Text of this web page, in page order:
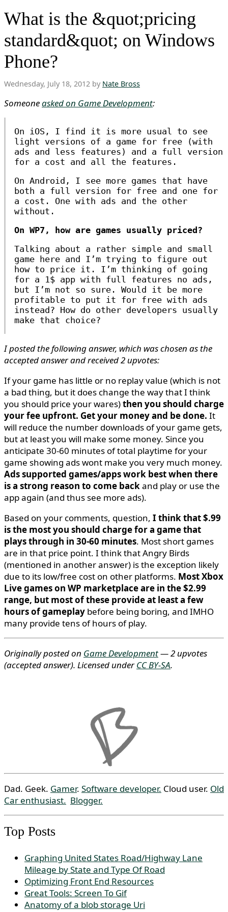
What is the &quot;pricing
standard&quot; on Windows
Phone?
Wednesday, July 18, 2012 by Nate Bross
Someoneasked on Game Development:
On iOS, I find it is more usual to see
light versions of a game for free (with
ads and less features) and a full version
for a cost and all the features.
On Android, I see more games that have
both a full version for free and one for
a cost. One with ads and the other
without.
On WP7, how are games usually priced?
Talking about a rather simple and small
game here and I’m trying to figure out
how to price it. I’m thinking of going
for a 1$ app with full features no ads,
but I’m not so sure. Would it be more
profitable to put it for free with ads
instead? How do other developers usually
make that choice?
I posted the following answer, which was chosen as the
accepted answer and received 2 upvotes:
If your game has little or no replay value (which is not
a bad thing, but it does change the way that I think
you should price your wares)then you should charge
your fee upfront. Get your money and be done. It
will reduce the number downloads of your game gets,
but at least you will make some money. Since you
anticipate 30-60 minutes of total playtime for your
game showing ads wont make you very much money.
Ads supported games/apps work best when there
is a strong reason to come backand play or use the
app again (and thus see more ads).
Based on your comments, question, I think that $.99
is the most you should charge for a game that
plays through in 30-60 minutes. Most short games
are in that price point. I think that Angry Birds
(mentioned in another answer) is the exception likely
due to its low/free cost on other platforms. Most Xbox
Live games on WP marketplace are in the $2.99
range, but most of these provide at least a few
hours of gameplay before being boring, and IMHO
many provide tens of hours of play.
Originally posted on Game Development— 2 upvotes
(accepted answer). Licensed underCC BY-SA.
Dad. Geek. Gamer. Software developer. Cloud user. Old
Car enthusiast. Blogger.
Top Posts
Graphing United States Road/Highway Lane
Mileage by State and Type Of Road
Optimizing Front End Resources
Great Tools: Screen To Gif
Anatomy of a blob storage Uri